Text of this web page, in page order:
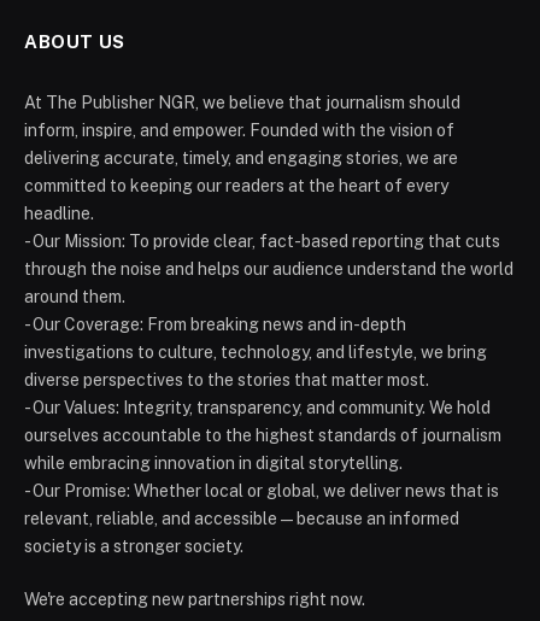
ABOUT US
At The Publisher NGR, we believe that journalism should
inform, inspire, and empower. Founded with the vision of
delivering accurate, timely, and engaging stories, we are
committed to keeping our readers at the heart of every
headline.
- Our Mission: To provide clear, fact-based reporting that cuts
through the noise and helps our audience understand the world
around them.
- Our Coverage: From breaking news and in-depth
investigations to culture, technology, and lifestyle, we bring
diverse perspectives to the stories that matter most.
- Our Values: Integrity, transparency, and community. We hold
ourselves accountable to the highest standards of journalism
while embracing innovation in digital storytelling.
- Our Promise: Whether local or global, we deliver news that is
relevant, reliable, and accessible — because an informed
society is a stronger society.
We're accepting new partnerships right now.